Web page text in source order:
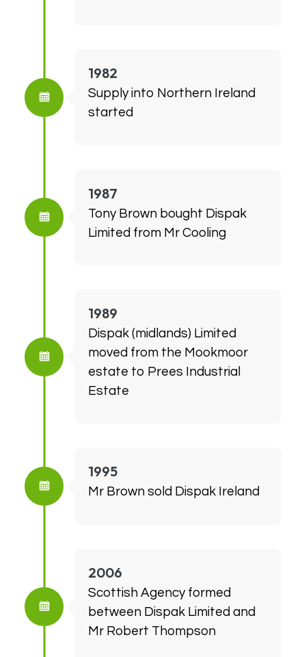
1982
Supply into Northern Ireland
started
1987
Tony Brown bought Dispak
Limited from Mr Cooling
1989
Dispak (midlands) Limited
moved from the Mookmoor
estate to Prees Industrial
Estate
1995
Mr Brown sold Dispak Ireland
2006
Scottish Agency formed
between Dispak Limited and
Mr Robert Thompson